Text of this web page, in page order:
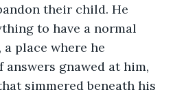
their child. He
to have a normal
place where he
answers gnawed at him,
simmered beneath his